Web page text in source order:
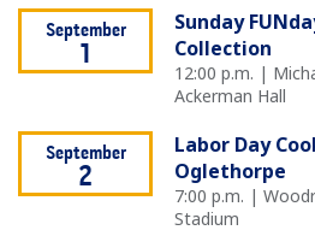
September
1
Sunday
Collection
12:00 p.m. |
Ackerman Hall
September
2
Labor Day
Oglethorpe
7:00 p.m. |
Stadium